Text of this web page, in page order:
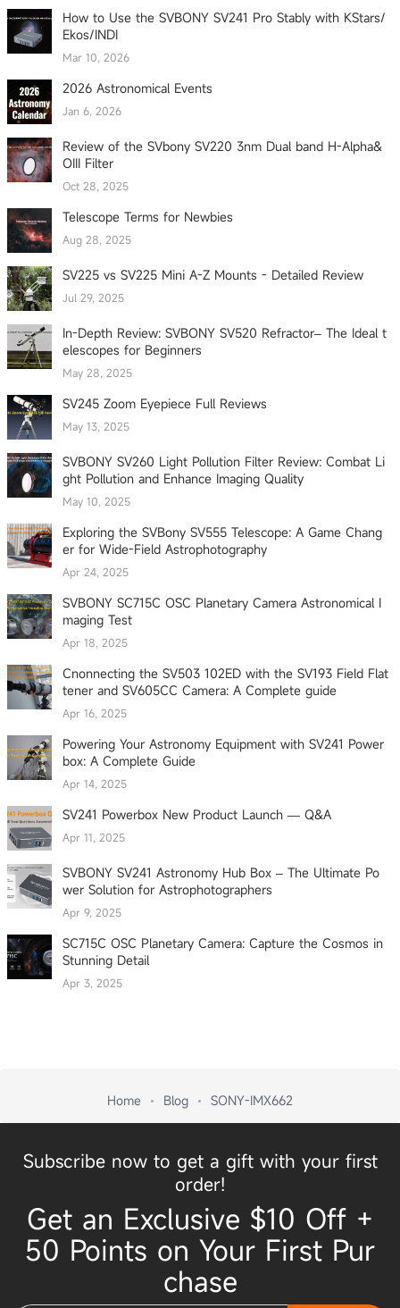
How to Use the SVBONY SV241 Pro Stably with KStars/
Ekos/INDI
Mar 10, 2026
2026 Astronomical Events
Jan 6, 2026
Review of the SVbony SV220 3nm Dual band H-Alpha&
OIII Filter
Oct 28, 2025
Telescope Terms for Newbies
Aug 28, 2025
SV225 vs SV225 Mini A-Z Mounts - Detailed Review
Jul 29, 2025
In-Depth Review: SVBONY SV520 Refractor– The Ideal t
elescopes for Beginners
May 28, 2025
SV245 Zoom Eyepiece Full Reviews
May 13, 2025
SVBONY SV260 Light Pollution Filter Review: Combat Li
ght Pollution and Enhance Imaging Quality
May 10, 2025
Exploring the SVBony SV555 Telescope: A Game Chang
er for Wide-Field Astrophotography
Apr 24, 2025
SVBONY SC715C OSC Planetary Camera Astronomical I
maging Test
Apr 18, 2025
Cnonnecting the SV503 102ED with the SV193 Field Flat
tener and SV605CC Camera: A Complete guide
Apr 16, 2025
Powering Your Astronomy Equipment with SV241 Power
box: A Complete Guide
Apr 14, 2025
SV241 Powerbox New Product Launch — Q&A
Apr 11, 2025
SVBONY SV241 Astronomy Hub Box – The Ultimate Po
wer Solution for Astrophotographers
Apr 9, 2025
SC715C OSC Planetary Camera: Capture the Cosmos in
Stunning Detail
Apr 3, 2025
Home Blog SONY-IMX662
Subscribe now to get a gift with your first
order!
Get an Exclusive $10 Off +
50 Points on Your First Pur
chase